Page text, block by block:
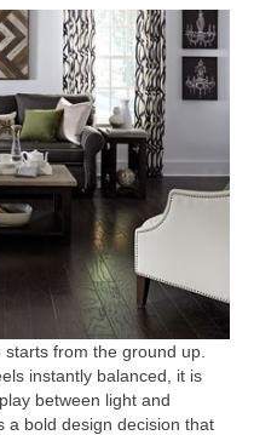
from the ground up.
instantly balanced, it is
between light and
a bold design decision that